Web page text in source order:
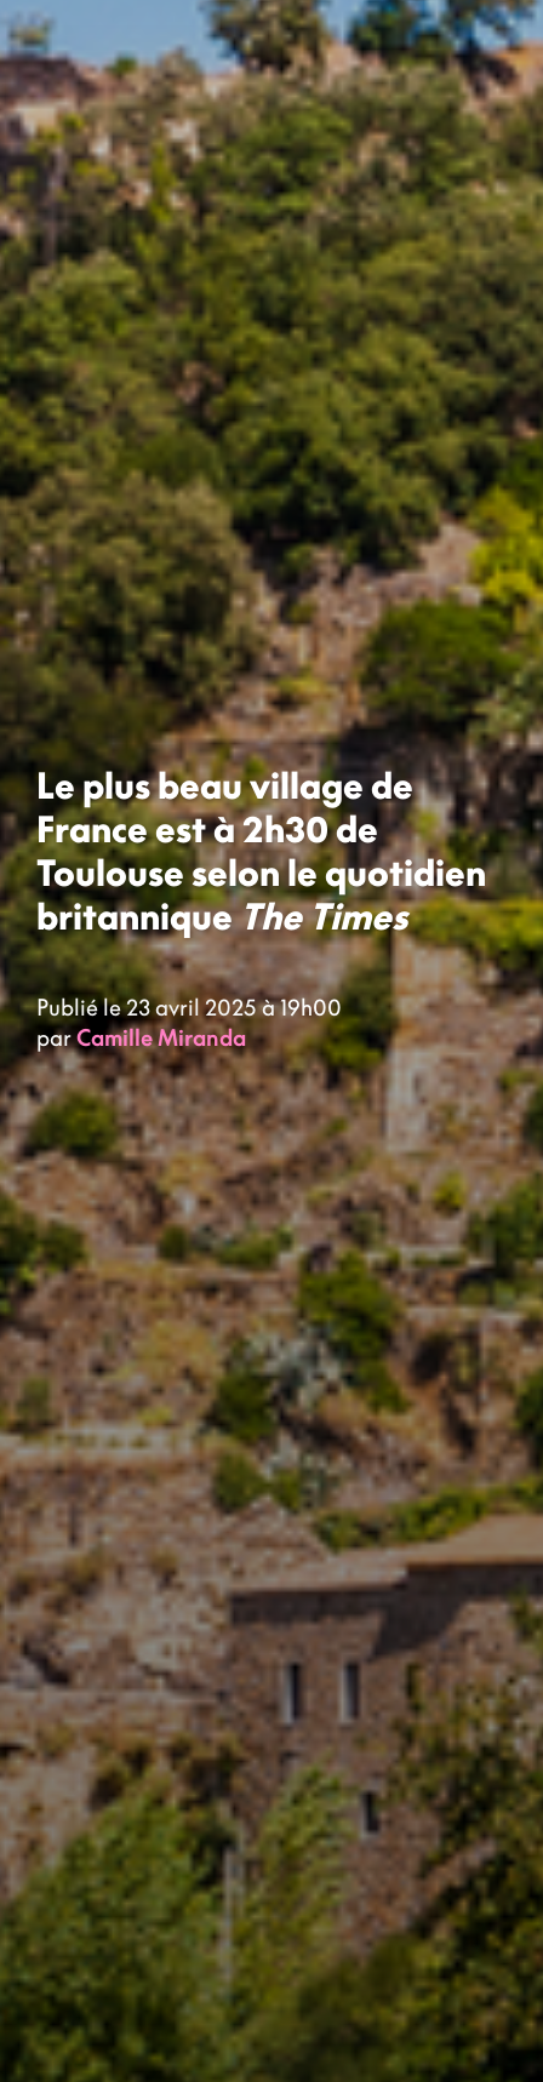
Le plus beau village de
France est à 2h30 de
Toulouse selon le quotidien
britanniqueThe Times
Publié le 23 avril 2025 à 19h00
parCamille Miranda